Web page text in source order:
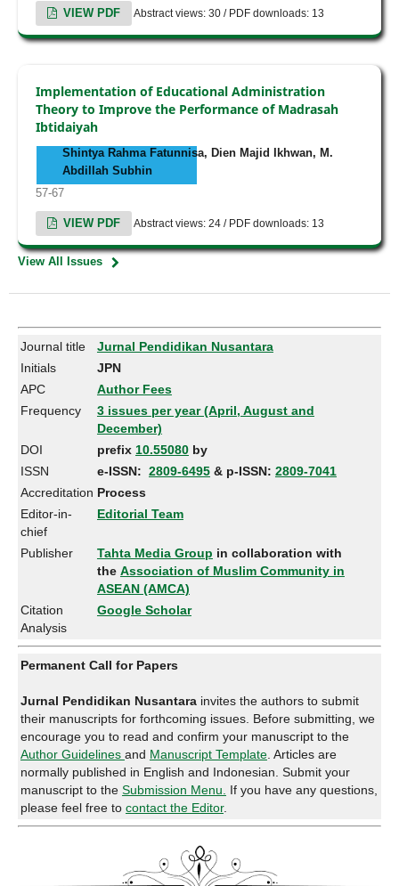
VIEW PDF Abstract views: 30 / PDF downloads: 13
Implementation of Educational Administration
Theory to Improve the Performance of Madrasah
Ibtidaiyah
Shintya Rahma Fatunnisa, Dien Majid Ikhwan, M.
Abdillah Subhin
57-67
VIEW PDF Abstract views: 24 / PDF downloads: 13
View All Issues
Journal title
Jurnal Pendidikan Nusantara
Initials
JPN
APC
Author Fees
Frequency
3 issues per year (April, August and
December)
DOI
prefix 10.55080by
ISSN
e-ISSN: 2809-6495& p-ISSN: 2809-7041
Accreditation Process
Editor-in-
chief
Editorial Team
Publisher Tahta Media Group in collaboration with
the Association of Muslim Community in
ASEAN (AMCA)
Citation
Analysis
Google Scholar
Permanent Call for Papers
Jurnal Pendidikan Nusantarainvites the authors to submit
their manuscripts for forthcoming issues. Before submitting, we
encourage you to read and confirm your manuscript to the
Author Guidelines and Manuscript Template. Articles are
normally published in English and Indonesian. Submit your
manuscript to the Submission Menu.
If you have any questions,
please feel free to contact the Editor.